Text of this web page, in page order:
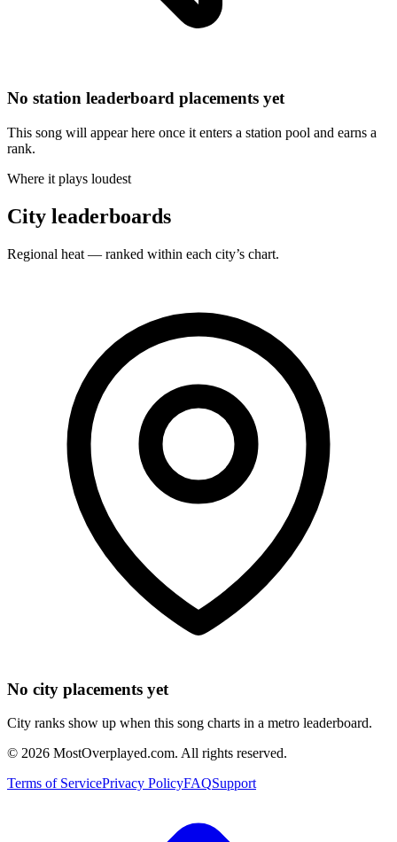
No station leaderboard placements yet
This song will appear here once it enters a station pool and earns a
rank.
Where it plays loudest
City leaderboards
Regional heat — ranked within each city’s chart.
No city placements yet
City ranks show up when this song charts in a metro leaderboard.
© 2026 MostOverplayed.com. All rights reserved.
Terms of ServicePrivacy PolicyFAQSupport